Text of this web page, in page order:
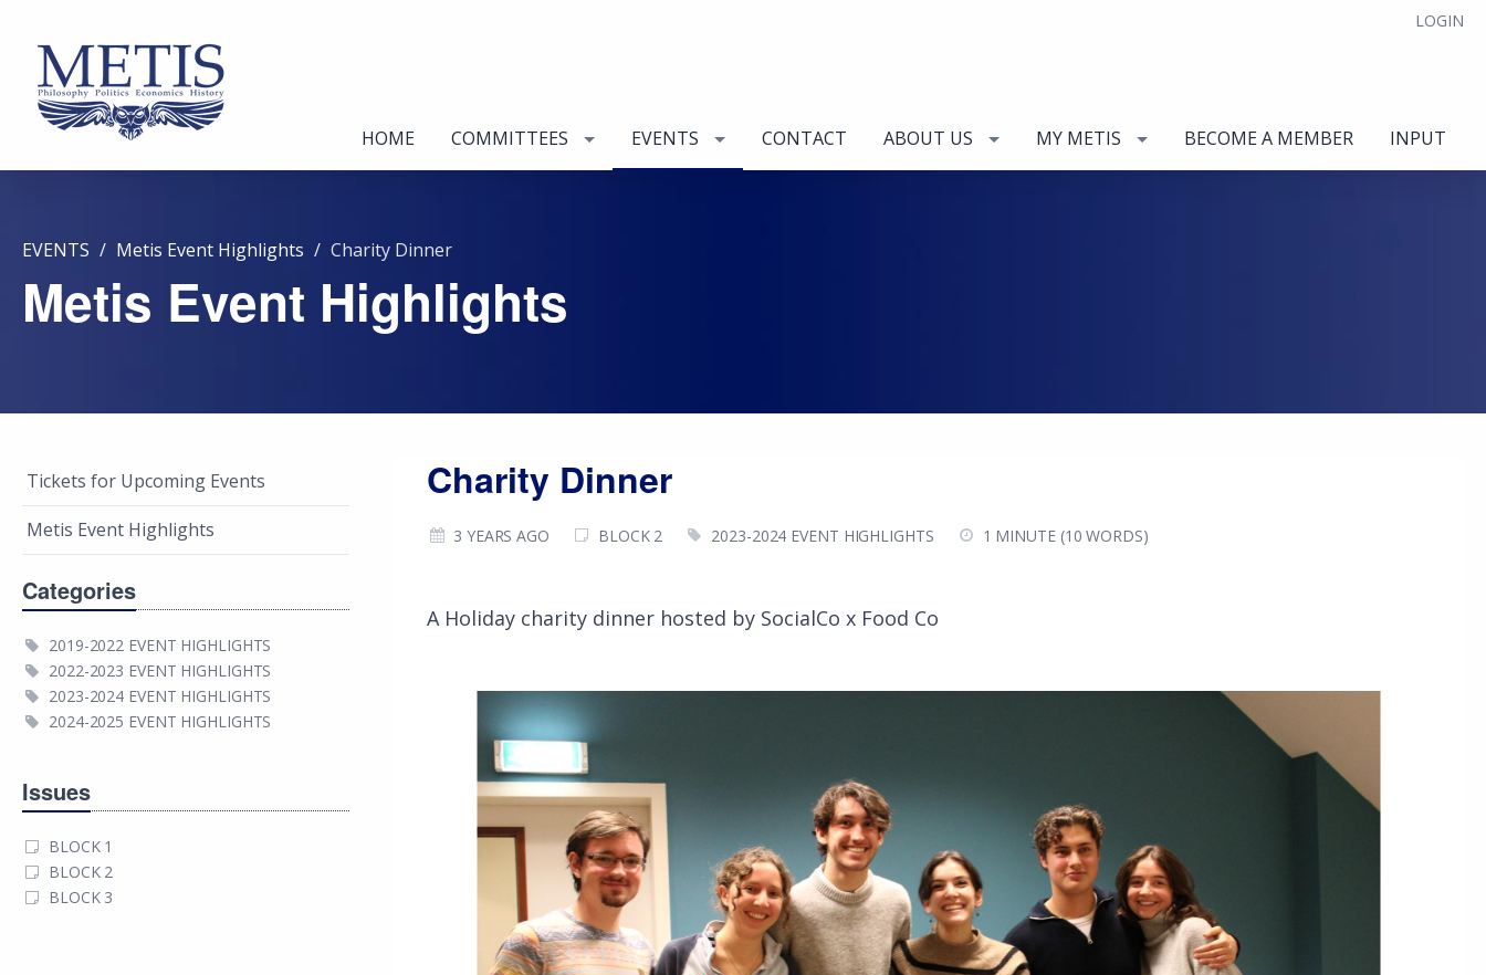
LOGIN
HOME COMMITTEES EVENTS CONTACT ABOUT US MY METIS BECOME A MEMBER INPUT
EVENTS Metis Event Highlights Charity Dinner
Metis Event Highlights
Tickets for Upcoming Events
Metis Event Highlights
Categories
2019-2022 EVENT HIGHLIGHTS
2022-2023 EVENT HIGHLIGHTS
2023-2024 EVENT HIGHLIGHTS
2024-2025 EVENT HIGHLIGHTS
Issues
BLOCK 1
BLOCK 2
BLOCK 3
Charity Dinner
3 YEARS AGO BLOCK 2 2023-2024 EVENT HIGHLIGHTS 1 MINUTE (10 WORDS)
A Holiday charity dinner hosted by SocialCo x Food Co